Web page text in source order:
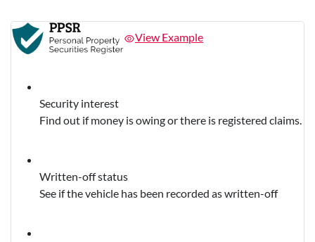
View Example
Security interest
Find out if money is owing or there is registered claims.
Written-off status
See if the vehicle has been recorded as written-off